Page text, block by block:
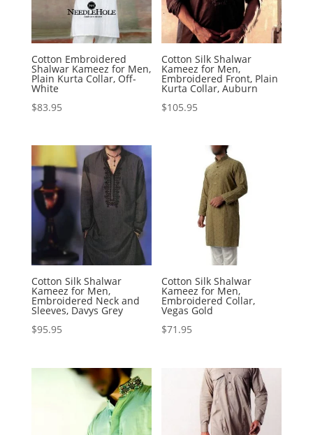
Cotton Embroidered
Shalwar Kameez for Men,
Plain Kurta Collar, Off-
White
$83.95
Cotton Silk Shalwar
Kameez for Men,
Embroidered Front, Plain
Kurta Collar, Auburn
$105.95
Cotton Silk Shalwar
Kameez for Men,
Embroidered Neck and
Sleeves, Davys Grey
$95.95
Cotton Silk Shalwar
Kameez for Men,
Embroidered Collar,
Vegas Gold
$71.95